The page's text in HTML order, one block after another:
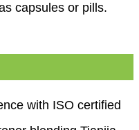
capsules or pills.
with ISO certified